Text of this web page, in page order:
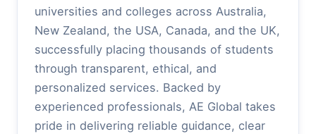
universities and colleges across Australia,
New Zealand, the USA, Canada, and the UK,
successfully placing thousands of students
through transparent, ethical, and
personalized services. Backed by
experienced professionals, AE Global takes
pride in delivering reliable guidance, clear